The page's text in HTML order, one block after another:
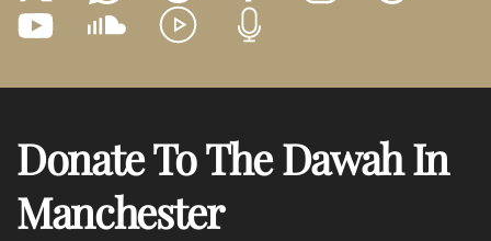
Donate To The Dawah In
Manchester